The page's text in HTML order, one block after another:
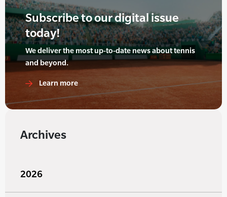
Subscribe to our digital issue
today!
We deliver the most up-to-date news about tennis
and beyond.
Learn more
Archives
2026